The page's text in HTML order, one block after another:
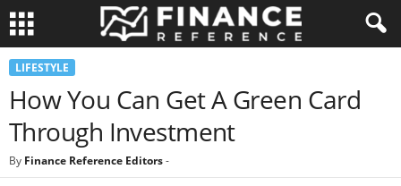
LIFESTYLE
How You Can Get A Green Card
Through Investment
By Finance Reference Editors-